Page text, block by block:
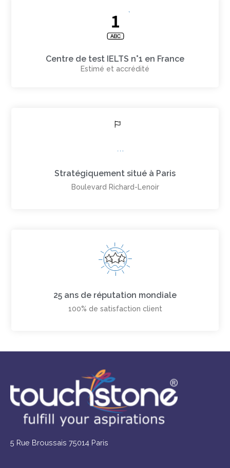
Centre de test IELTS n°1 en France
Estimé et accrédité
Stratégiquement situé à Paris
Boulevard Richard-Lenoir
25 ans de réputation mondiale
100% de satisfaction client
5 Rue Broussais 75014 Paris